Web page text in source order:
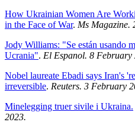
How Ukrainian Women Are
in the Face of War. Ms Magazine.
Jody Williams: "Se están usando
Ucrania". El Espanol. 8 February
Nobel laureate Ebadi says Iran's
irreversible. Reuters. 3 February
Minelegging truer sivile i Ukraina.
2023.